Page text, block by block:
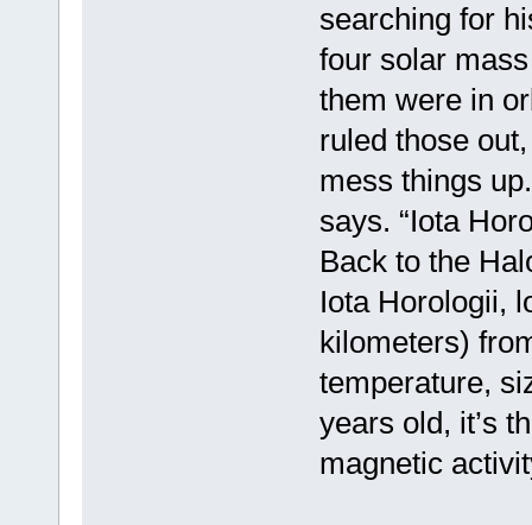
searching for
four solar
them were in
ruled those
mess things
says. “Iota
Back to the
Iota Horologii,
kilometers)
temperature,
years old, it’s
magnetic